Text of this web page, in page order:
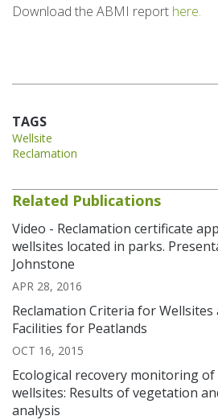
Download the ABMI report here.
TAGS
Wellsite
Reclamation
Related Publications
Video - Reclamation certificate
wellsites located in parks.
Johnstone
APR 28, 2016
Reclamation Criteria for Wellsites
Facilities for Peatlands
OCT 16, 2015
Ecological recovery monitoring
wellsites: Results of vegetation
analysis